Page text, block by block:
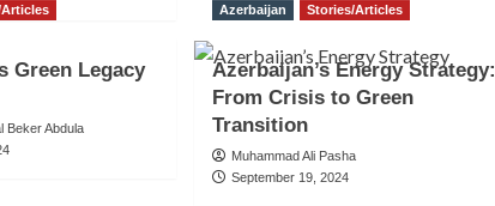
Green Legacy
Beker Abdula
Azerbaijan Stories/Articles
Azerbaijan’s Energy Strategy:
From Crisis to Green
Transition
Muhammad Ali Pasha
September 19, 2024